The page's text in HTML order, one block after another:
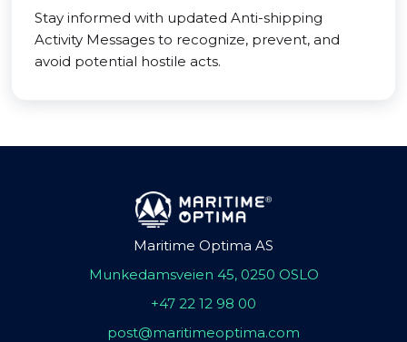
Stay informed with updated Anti-shipping
Activity Messages to recognize, prevent, and
avoid potential hostile acts.
Maritime Optima AS
Munkedamsveien 45, 0250 OSLO
+47 22 12 98 00
post@maritimeoptima.com